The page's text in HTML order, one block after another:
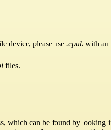
device, please use .epub with an
files.
which can be found by